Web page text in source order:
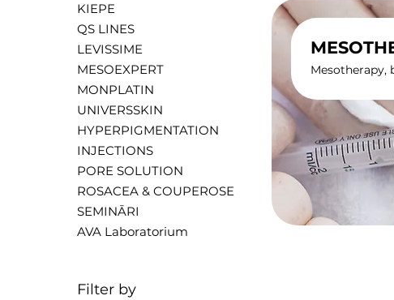
KIEPE
QS LINES
LEVISSIME
MESOEXPERT
MONPLATIN
UNIVERSSKIN
HYPERPIGMENTATION
INJECTIONS
PORE SOLUTION
ROSACEA & COUPEROSE
SEMINĀRI
AVA Laboratorium
Filter by
Mesotherapy,